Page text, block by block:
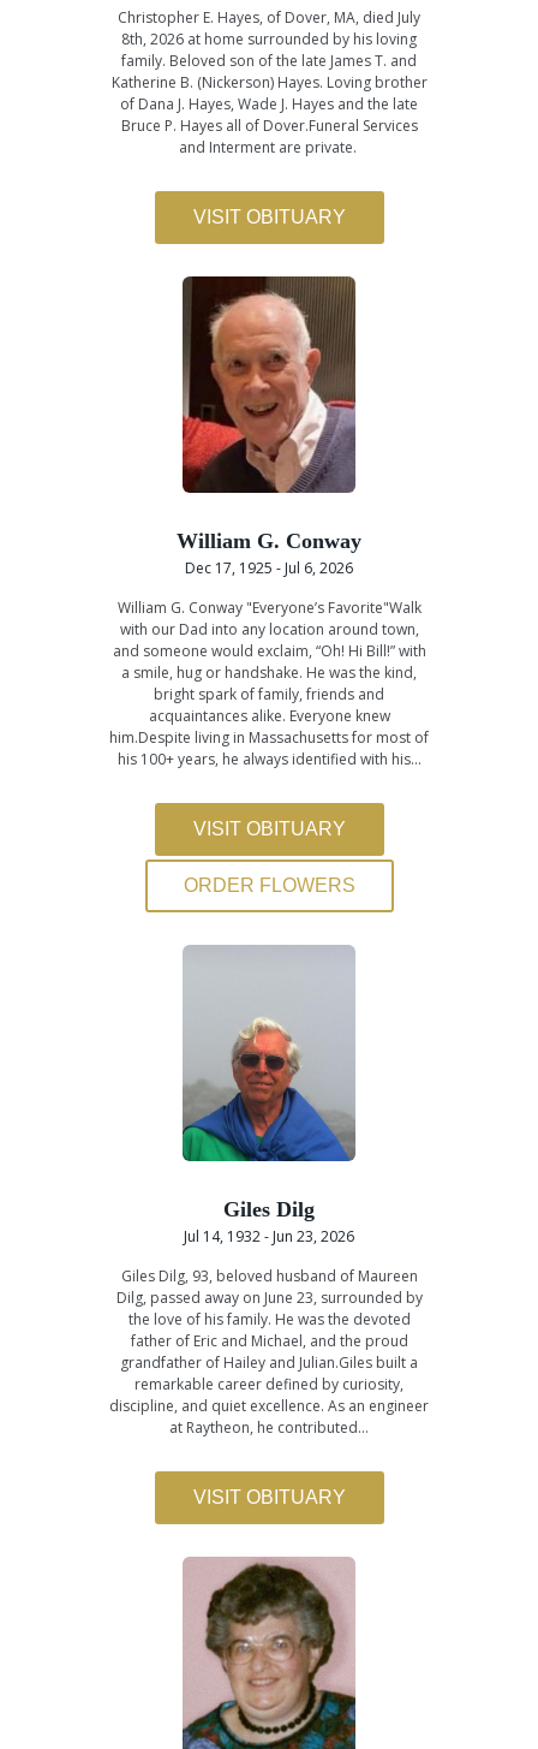
Christopher E. Hayes, of Dover, MA, died July
8th, 2026 at home surrounded by his loving
family. Beloved son of the late James T. and
Katherine B. (Nickerson) Hayes. Loving brother
of Dana J. Hayes, Wade J. Hayes and the late
Bruce P. Hayes all of Dover.Funeral Services
and Interment are private.
VISIT OBITUARY
William G. Conway
Dec 17, 1925 - Jul 6, 2026
William G. Conway "Everyone’s Favorite"Walk
with our Dad into any location around town,
and someone would exclaim, “Oh! Hi Bill!” with
a smile, hug or handshake. He was the kind,
bright spark of family, friends and
acquaintances alike. Everyone knew
him.Despite living in Massachusetts for most of
his 100+ years, he always identified with his…
VISIT OBITUARY
ORDER FLOWERS
Giles Dilg
Jul 14, 1932 - Jun 23, 2026
Giles Dilg, 93, beloved husband of Maureen
Dilg, passed away on June 23, surrounded by
the love of his family. He was the devoted
father of Eric and Michael, and the proud
grandfather of Hailey and Julian.Giles built a
remarkable career defined by curiosity,
discipline, and quiet excellence. As an engineer
at Raytheon, he contributed…
VISIT OBITUARY